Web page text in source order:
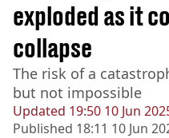
Updated 19:50 10 Jun
Published 18:11 10 Jun
exploded as it
collapse
The risk of a
but not impossible